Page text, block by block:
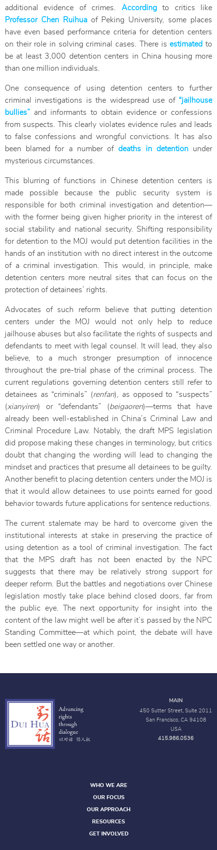
additional evidence of crimes. Accordingto critics like
Professor Chen Ruihuaof Peking University, some places
have even based performance criteria for detention centers
on their role in solving criminal cases. There isestimatedto
be at least 3,000 detention centers in China housing more
than one million individuals.
One consequence of using detention centers to further
criminal investigations is the widespread use of “jailhouse
bullies” and informants to obtain evidence or confessions
from suspects. This clearly violates evidence rules and leads
to false confessions and wrongful convictions. It has also
been blamed for a number ofdeaths in detentionunder
mysterious circumstances.
This blurring of functions in Chinese detention centers is
made possible because the public security system is
responsible for both criminal investigation and detention—
with the former being given higher priority in the interest of
social stability and national security. Shifting responsibility
for detention to the MOJ would put detention facilities in the
hands of an institution with no direct interest in the outcome
of a criminal investigation. This would, in principle, make
detention centers more neutral sites that can focus on the
protection of detainees’ rights.
Advocates of such reform believe that putting detention
centers under the MOJ would not only help to reduce
jailhouse abuses but also facilitate the rights of suspects and
defendants to meet with legal counsel. It will lead, they also
believe, to a much stronger presumption of innocence
throughout the pre-trial phase of the criminal process. The
current regulations governing detention centers still refer to
detainees as “criminals” (renfan), as opposed to “suspects”
(xianyiren) or “defendants” (beigaoren)—terms that have
already been well-established in China’s Criminal Law and
Criminal Procedure Law. Notably, the draft MPS legislation
did propose making these changes in terminology, but critics
doubt that changing the wording will lead to changing the
mindset and practices that presume all detainees to be guilty.
Another benefit to placing detention centers under the MOJ is
that it would allow detainees to use points earned for good
behavior towards future applications for sentence reductions.
The current stalemate may be hard to overcome given the
institutional interests at stake in preserving the practice of
using detention as a tool of criminal investigation. The fact
that the MPS draft has not been enacted by the NPC
suggests that there may be relatively strong support for
deeper reform. But the battles and negotiations over Chinese
legislation mostly take place behind closed doors, far from
the public eye. The next opportunity for insight into the
content of the law might well be after it’s passed by the NPC
Standing Committee—at which point, the debate will have
been settled one way or another.
MAIN
450 Sutter Street, Suite 2011
San Francisco, CA 94108
USA
415.986.0536
WHO WE ARE
OUR FOCUS
OUR APPROACH
RESOURCES
GET INVOLVED